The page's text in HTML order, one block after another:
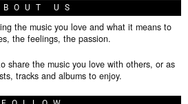
US
the music you love and what it means to
the feelings, the passion.
share the music you love with others, or as
tracks and albums to enjoy.